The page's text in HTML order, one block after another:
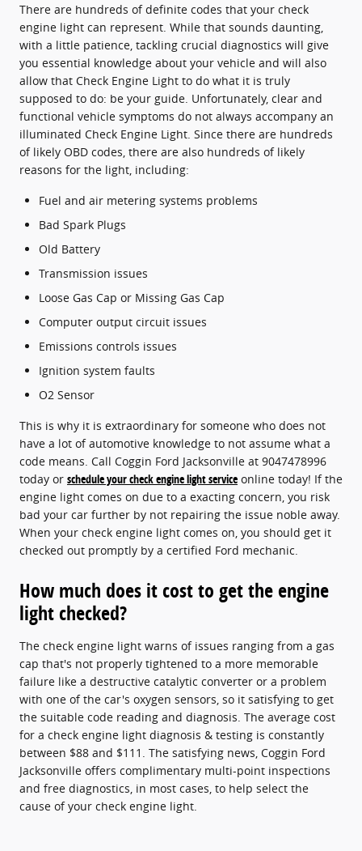
There are hundreds of definite codes that your check
engine light can represent. While that sounds daunting,
with a little patience, tackling crucial diagnostics will give
you essential knowledge about your vehicle and will also
allow that Check Engine Light to do what it is truly
supposed to do: be your guide. Unfortunately, clear and
functional vehicle symptoms do not always accompany an
illuminated Check Engine Light. Since there are hundreds
of likely OBD codes, there are also hundreds of likely
reasons for the light, including:
Fuel and air metering systems problems
Bad Spark Plugs
Old Battery
Transmission issues
Loose Gas Cap or Missing Gas Cap
Computer output circuit issues
Emissions controls issues
Ignition system faults
O2 Sensor
This is why it is extraordinary for someone who does not
have a lot of automotive knowledge to not assume what a
code means. Call Coggin Ford Jacksonville at 9047478996
today or schedule your check engine light service online today! If the
engine light comes on due to a exacting concern, you risk
bad your car further by not repairing the issue noble away.
When your check engine light comes on, you should get it
checked out promptly by a certified Ford mechanic.
How much does it cost to get the engine
light checked?
The check engine light warns of issues ranging from a gas
cap that's not properly tightened to a more memorable
failure like a destructive catalytic converter or a problem
with one of the car's oxygen sensors, so it satisfying to get
the suitable code reading and diagnosis. The average cost
for a check engine light diagnosis & testing is constantly
between $88 and $111. The satisfying news, Coggin Ford
Jacksonville offers complimentary multi-point inspections
and free diagnostics, in most cases, to help select the
cause of your check engine light.